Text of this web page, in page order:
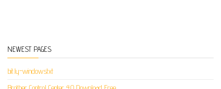
NEWEST PAGES
bit.ly-windowstxt